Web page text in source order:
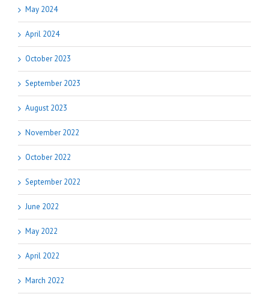
May 2024
April 2024
October 2023
September 2023
August 2023
November 2022
October 2022
September 2022
June 2022
May 2022
April 2022
March 2022